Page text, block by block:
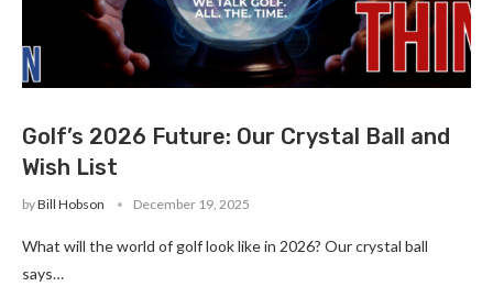
Golf’s 2026 Future: Our Crystal Ball and
Wish List
byBill Hobson December 19, 2025
What will the world of golf look like in 2026? Our crystal ball
says…